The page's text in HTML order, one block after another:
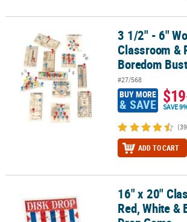
3 1/2" - 6" Wood Peg Game Classroom &
3 1/2" - 6"
Classroom &
Boredom
#27/568
BUY MORE
& SAVE $19
SAVE
ADD TO CART
16" x 20" Classic Carnival Red, White & Blue
16" x 20"
Red, White &